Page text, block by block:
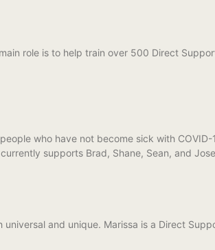
role is to help train over 500 Direct
who have not become sick with
supports Brad, Shane, Sean, and
and unique. Marissa is a Direct